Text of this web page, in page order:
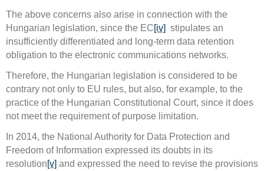
The above concerns also arise in connection with the
Hungarian legislation, since the EC[iv] stipulates an
insufficiently differentiated and long-term data retention
obligation to the electronic communications networks.
Therefore, the Hungarian legislation is considered to be
contrary not only to EU rules, but also, for example, to the
practice of the Hungarian Constitutional Court, since it does
not meet the requirement of purpose limitation.
In 2014, the National Authority for Data Protection and
Freedom of Information expressed its doubts in its
resolution[v] and expressed the need to revise the provisions